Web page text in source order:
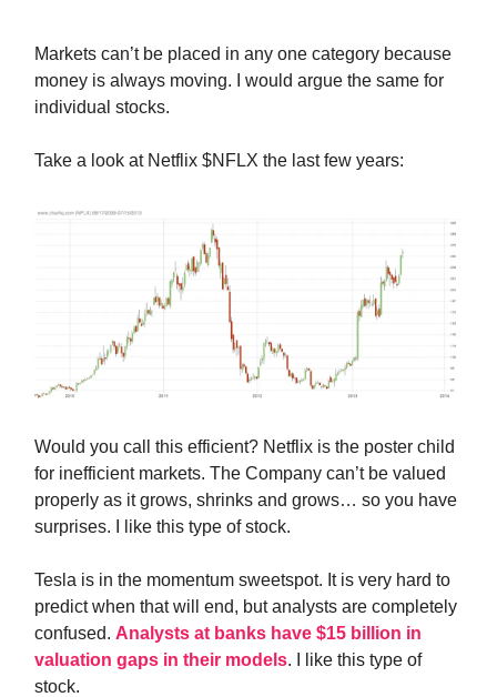
Markets can’t be placed in any one category because
money is always moving. I would argue the same for
individual stocks.
Take a look at Netflix $NFLX the last few years:
Would you call this efficient? Netflix is the poster child
for inefficient markets. The Company can’t be valued
properly as it grows, shrinks and grows… so you have
surprises. I like this type of stock.
Tesla is in the momentum sweetspot. It is very hard to
predict when that will end, but analysts are completely
confused. Analysts at banks have $15 billion in
valuation gaps in their models. I like this type of
stock.